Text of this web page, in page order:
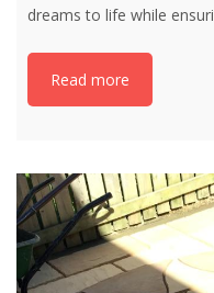
dreams to life while
Read more